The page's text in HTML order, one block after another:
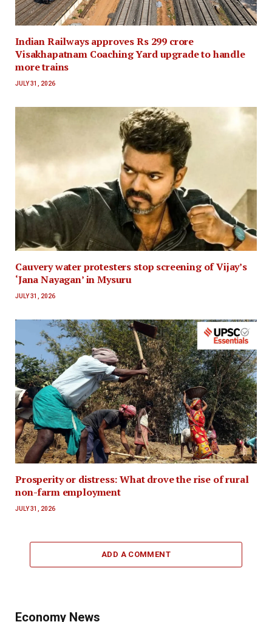
Indian Railways approves Rs 299 crore
Visakhapatnam Coaching Yard upgrade to handle
more trains
JULY 31, 2026
Cauvery water protesters stop screening of Vijay’s
‘Jana Nayagan’ in Mysuru
JULY 31, 2026
Prosperity or distress: What drove the rise of rural
non-farm employment
JULY 31, 2026
ADD A COMMENT
Economy News